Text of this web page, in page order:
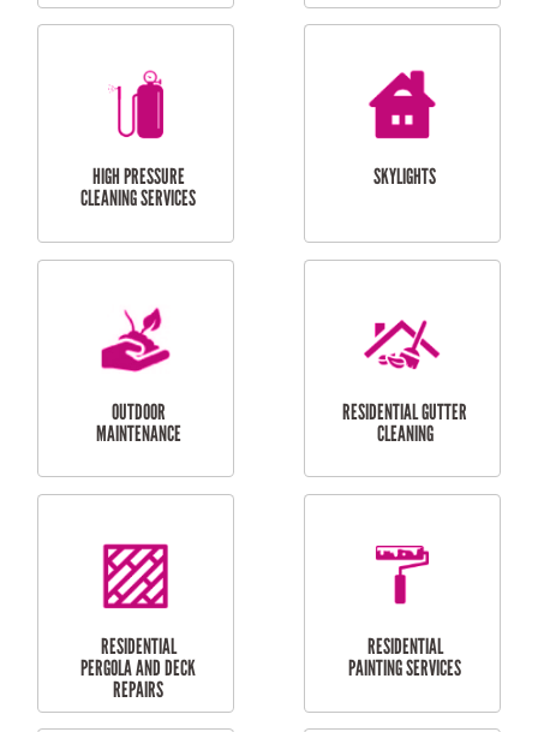
BALCONY REPAIRS
ODD JOBS
HANDYMAN
CURTAIN AND BLIND
INSTALLATION
BATHROOM TILING
SERVICES
HIGH PRESSURE
CLEANING SERVICES
SKYLIGHTS